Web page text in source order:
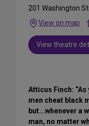
201 Washington
View on map
View theatre
Atticus Finch:
men cheat black
but...whenever a
man, no matter